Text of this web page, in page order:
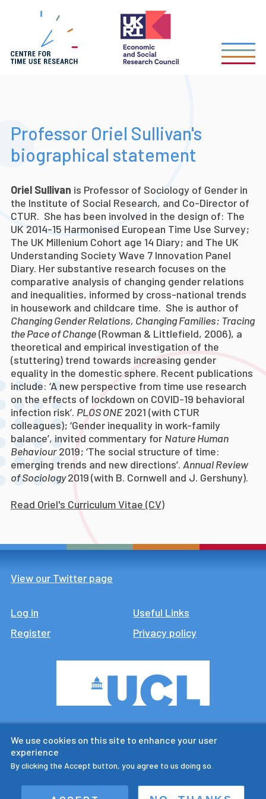
Professor Oriel Sullivan's
biographical statement
Oriel Sullivan is Professor of Sociology of Gender in
the Institute of Social Research, and Co-Director of
CTUR. She has been involved in the design of: The
UK 2014-15 Harmonised European Time Use Survey;
The UK Millenium Cohort age 14 Diary; and The UK
Understanding Society Wave 7 Innovation Panel
Diary. Her substantive research focuses on the
comparative analysis of changing gender relations
and inequalities, informed by cross-national trends
in housework and childcare time. She is author of
Changing Gender Relations, Changing Families: Tracing
the Pace of Change(Rowman & Littlefield, 2006), a
theoretical and empirical investigation of the
(stuttering) trend towards increasing gender
equality in the domestic sphere. Recent publications
include: ‘A new perspective from time use research
on the effects of lockdown on COVID-19 behavioral
infection risk’. PLOS ONE2021 (with CTUR
colleagues); ‘Gender inequality in work-family
balance’, invited commentary for Nature Human
Behaviour2019; ‘The social structure of time:
emerging trends and new directions’. Annual Review
of Sociology2019(with B. Cornwell and J. Gershuny).
Read Oriel's Curriculum Vitae (CV)
View our Twitter page
Log in
Register
Footer
Useful Links
Privacy policy
research centre
We use cookies on this site to enhance your user
experience
By clicking the Accept button, you agree to us doing so.